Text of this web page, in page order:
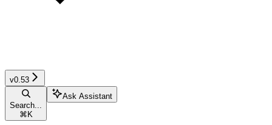
v0.53
Search...
⌘ K
Ask Assistant